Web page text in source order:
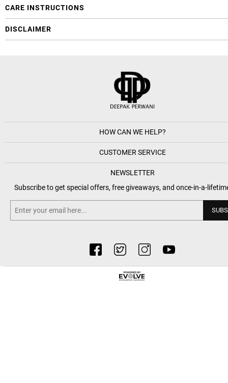
CARE INSTRUCTIONS
DISCLAIMER
HOW CAN WE HELP?
CUSTOMER SERVICE
NEWSLETTER
Subscribe to get special offers, free giveaways, and once-in-a-